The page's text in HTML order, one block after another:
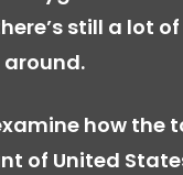
still a lot
how the
of United